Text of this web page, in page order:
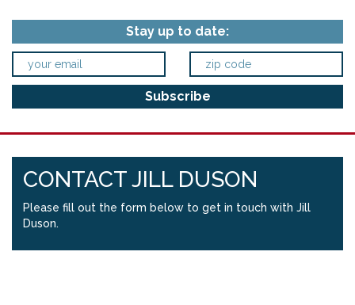
Stay up to date:
CONTACT JILL DUSON
Please fill out the form below to get in touch with Jill
Duson.